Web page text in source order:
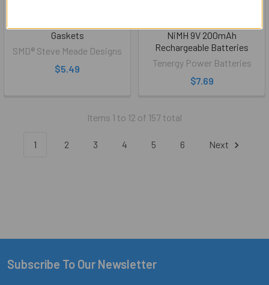
Gaskets
SMD® Steve Meade Designs
$5.49
NiMH 9V 200mAh
Rechargeable Batteries
Tenergy Power Batteries
$7.69
Items 1 to 12 of 157 total
1 2 3 4 5 6 Next
Footer
Subscribe To Our Newsletter